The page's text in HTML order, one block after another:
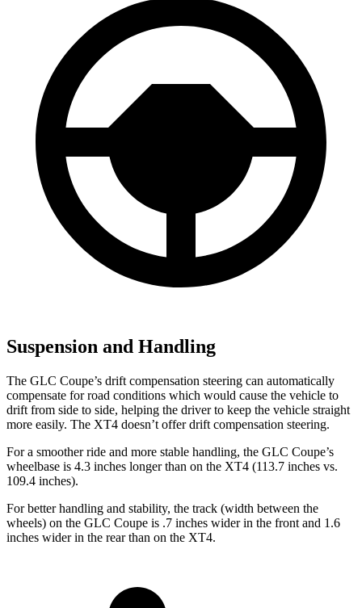
Suspension and Handling
The GLC Coupe’s drift compensation steering can automatically
compensate for road conditions which would cause the vehicle to
drift from side to side, helping the driver to keep the vehicle straight
more easily. The XT4 doesn’t offer drift compensation steering.
For a smoother ride and more stable handling, the GLC Coupe’s
wheelbase is 4.3 inches longer than on the XT4 (113.7 inches vs.
109.4 inches).
For better handling and stability, the track (width between the
wheels) on the GLC Coupe is .7 inches wider in the front and 1.6
inches wider in the rear than on the XT4.